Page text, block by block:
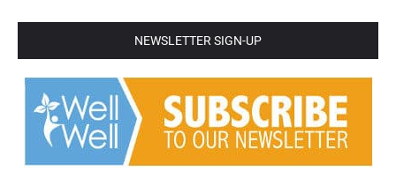
NEWSLETTER SIGN-UP